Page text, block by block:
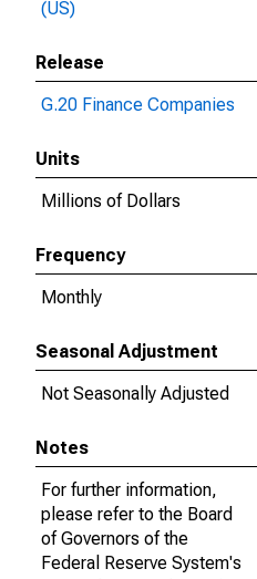
(US)
Release
G.20 Finance Companies
Units
Millions of Dollars
Frequency
Monthly
Seasonal Adjustment
Not Seasonally Adjusted
Notes
For further information,
please refer to the Board
of Governors of the
Federal Reserve System's